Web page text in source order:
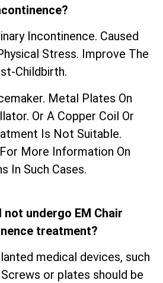
Incontinence. Caused
Stress. Improve The
Childbirth.
Metal Plates On
Or A Copper Coil Or
Is Not Suitable.
More Information On
In Such Cases.
not undergo EM Chair
treatment?
medical devices, such
or plates should be